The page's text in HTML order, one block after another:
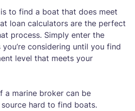
to find a boat that does meet
loan calculators are the perfect
process. Simply enter the
considering until you find
level that meets your
a marine broker can be
hard to find boats.